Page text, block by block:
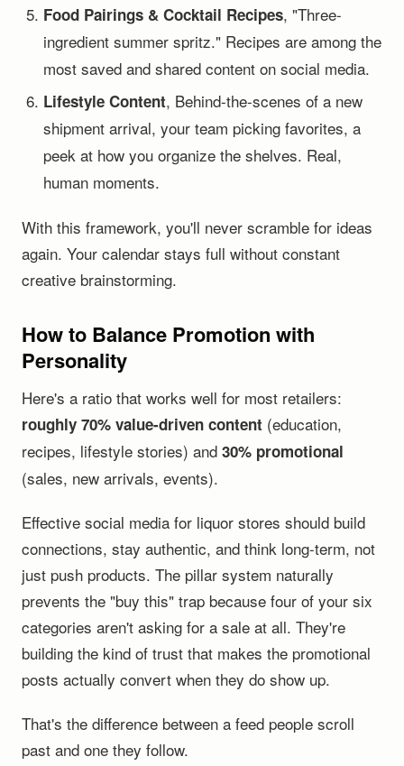
Food Pairings & Cocktail Recipes, "Three-
ingredient summer spritz." Recipes are among the
most saved and shared content on social media.
Lifestyle Content, Behind-the-scenes of a new
shipment arrival, your team picking favorites, a
peek at how you organize the shelves. Real,
human moments.
With this framework, you'll never scramble for ideas
again. Your calendar stays full without constant
creative brainstorming.
How to Balance Promotion with
Personality
Here's a ratio that works well for most retailers:
roughly 70% value-driven content (education,
recipes, lifestyle stories) and 30% promotional
(sales, new arrivals, events).
Effective social media for liquor stores should build
connections, stay authentic, and think long-term, not
just push products. The pillar system naturally
prevents the "buy this" trap because four of your six
categories aren't asking for a sale at all. They're
building the kind of trust that makes the promotional
posts actually convert when they do show up.
That's the difference between a feed people scroll
past and one they follow.